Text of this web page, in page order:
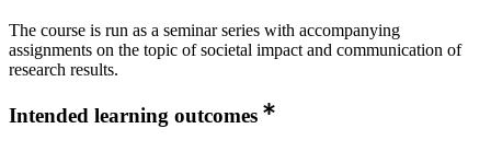
The course is run as a seminar series with accompanying
assignments on the topic of societal impact and communication of
research results.
Intended learning outcomes